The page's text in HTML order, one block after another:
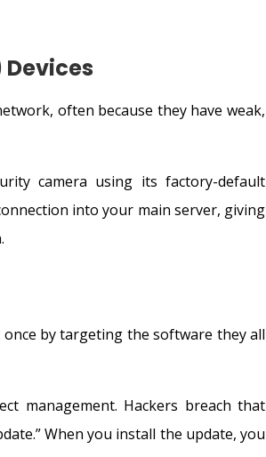
often because they have weak,
camera using its factory-default
into your main server, giving
by targeting the software they all
management. Hackers breach that
When you install the update, you